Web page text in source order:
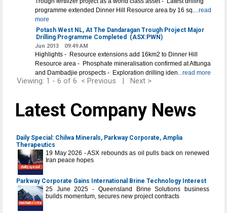
programme extended Dinner Hill Resource area by 16 sq....read
more
Potash West NL, At The Dandaragan Trough Project Major
Drilling Programme Completed (ASX:PWN)
Jun 2013 09:49 AM
Highlights - Resource extensions add 16km2 to Dinner Hill
Resource area - Phosphate mineralisation confirmed at Attunga
and Dambadjie prospects - Exploration drilling iden...read more
Viewing: 1 - 6 of 6 < Previous | Next >
Latest Company News
Daily Special: Chilwa Minerals, Parkway Corporate, Amplia
Therapeutics
19 May 2026 - ASX rebounds as oil pulls back on renewed
Iran peace hopes
Parkway Corporate Gains International Brine Technology Interest
25 June 2025 - Queensland Brine Solutions business
builds momentum, secures new project contracts